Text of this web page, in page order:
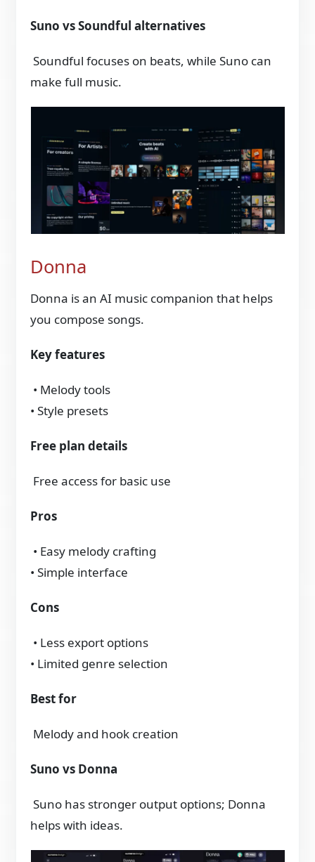
Suno vs Soundful alternatives
Soundful focuses on beats, while Suno can
make full music.
Donna
Donna is an AI music companion that helps
you compose songs.
Key features
• Melody tools
• Style presets
Free plan details
Free access for basic use
Pros
• Easy melody crafting
• Simple interface
Cons
• Less export options
• Limited genre selection
Best for
Melody and hook creation
Suno vs Donna
Suno has stronger output options; Donna
helps with ideas.